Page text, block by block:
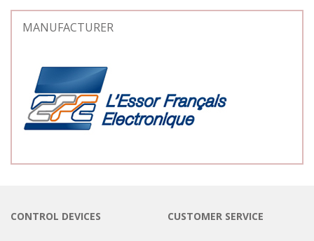
MANUFACTURER
CONTROL DEVICES CUSTOMER SERVICE